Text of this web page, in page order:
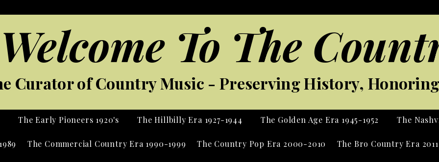
Welcome To The
Curator of Country Music - Preserving History,
The Early Pioneers 1920's The Hillbilly Era 1927-1944 The Golden Age Era 1945-1952 The
The Commercial Country Era 1990-1999 The Country Pop Era 2000-2010 The Bro Country Era